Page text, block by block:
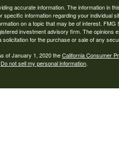
accurate information. The information in
information regarding your individual
on a topic that may be of interest. FMG
investment advisory firm. The opinions
for the purchase or sale of any
of January 1, 2020 theCalifornia Consumer
Do not sell my personal information.